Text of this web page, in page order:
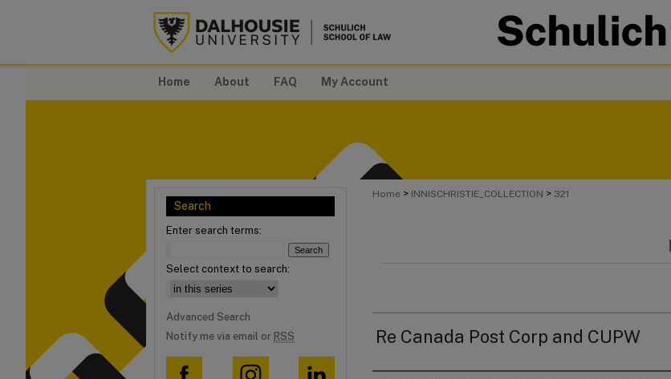
Home About FAQ My Account
Home > INNISCHRISTIE_COLLECTION > 321
Re Canada Post Corp and CUPW
Search
Enter search terms:
Select context to search:
Advanced Search
Notify me via email or RSS